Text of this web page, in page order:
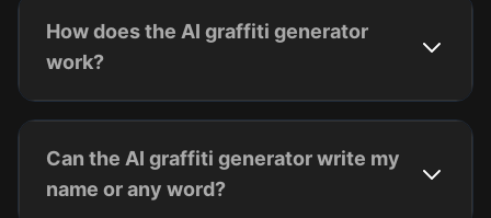
How does the AI graffiti generator
work?
Can the AI graffiti generator write my
name or any word?